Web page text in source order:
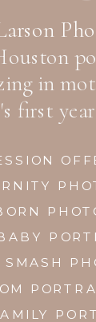
SMASH
in
first